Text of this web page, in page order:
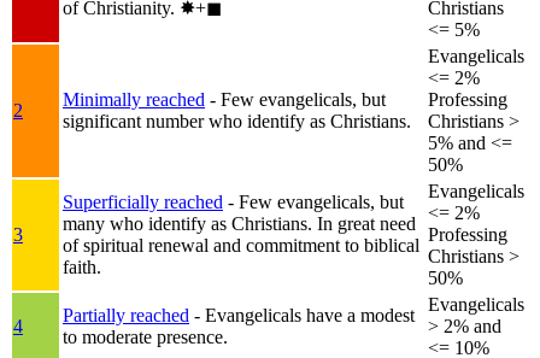
of Christianity. ✸︎+◼︎
Christians
<= 5%
2
Minimally reached - Few evangelicals, but
significant number who identify as Christians.
Evangelicals
<= 2%
Professing
Christians >
5% and <=
50%
3
Superficially reached - Few evangelicals, but
many who identify as Christians. In great need
of spiritual renewal and commitment to biblical
faith.
Evangelicals
<= 2%
Professing
Christians >
50%
4
Partially reached - Evangelicals have a modest
to moderate presence.
Evangelicals
> 2% and
<= 10%